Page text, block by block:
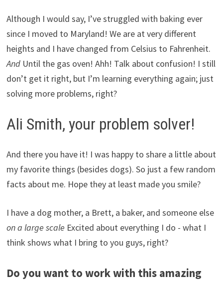
Although I would say, I’ve struggled with baking ever
since I moved to Maryland! We are at very different
heights and I have changed from Celsius to Fahrenheit.
And Until the gas oven! Ahh! Talk about confusion! I still
don’t get it right, but I’m learning everything again; just
solving more problems, right?
Ali Smith, your problem solver!
And there you have it! I was happy to share a little about
my favorite things (besides dogs). So just a few random
facts about me. Hope they at least made you smile?
I have a dog mother, a Brett, a baker, and someone else
on a large scale Excited about everything I do - what I
think shows what I bring to you guys, right?
Do you want to work with this amazing